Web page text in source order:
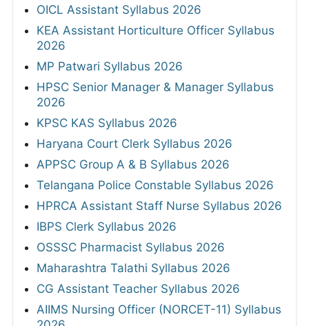
OICL Assistant Syllabus 2026
KEA Assistant Horticulture Officer Syllabus
2026
MP Patwari Syllabus 2026
HPSC Senior Manager & Manager Syllabus
2026
KPSC KAS Syllabus 2026
Haryana Court Clerk Syllabus 2026
APPSC Group A & B Syllabus 2026
Telangana Police Constable Syllabus 2026
HPRCA Assistant Staff Nurse Syllabus 2026
IBPS Clerk Syllabus 2026
OSSSC Pharmacist Syllabus 2026
Maharashtra Talathi Syllabus 2026
CG Assistant Teacher Syllabus 2026
AIIMS Nursing Officer (NORCET-11) Syllabus